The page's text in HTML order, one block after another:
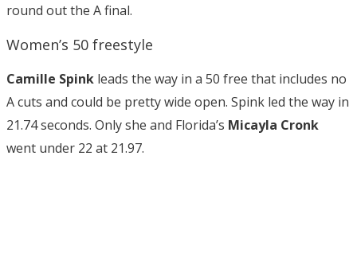
round out the A final.
Women’s 50 freestyle
Camille Spink leads the way in a 50 free that includes no
A cuts and could be pretty wide open. Spink led the way in
21.74 seconds. Only she and Florida’s Micayla Cronk
went under 22 at 21.97.